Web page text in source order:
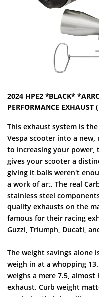
2024 HPE2 *BLACK*
PERFORMANCE EXHAUST
This exhaust system is
Vespa scooter into a
to increasing your power,
gives your scooter a
giving it balls weren't
a work of art. The real
stainless steel
quality exhausts on the
famous for their racing
Guzzi, Triumph, Ducati,
The weight savings alone
weigh in at a whopping
weighs a mere 7.5,
exhaust. Curb weight